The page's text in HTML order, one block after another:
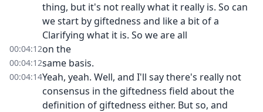
thing, but it's not really what it really is. So can
we start by giftedness and like a bit of a
Clarifying what it is. So we are all
00:04:12on the
00:04:12same basis.
00:04:14Yeah, yeah. Well, and I'll say there's really not
consensus in the giftedness field about the
definition of giftedness either. But so, and